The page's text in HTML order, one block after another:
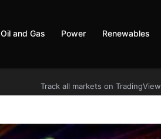
Oil and Gas Power Renewables
Track all markets on TradingView